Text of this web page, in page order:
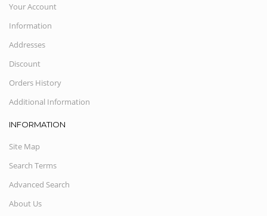
Your Account
Information
Addresses
Discount
Orders History
Additional Information
INFORMATION
Site Map
Search Terms
Advanced Search
About Us